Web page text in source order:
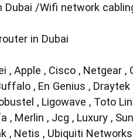
/Wifi network
in Dubai
, Apple , Cisco , Netgear
, En Genius ,
, Ligowave , Toto
Merlin , Jcg , Luxury ,
, Netis , Ubiquiti